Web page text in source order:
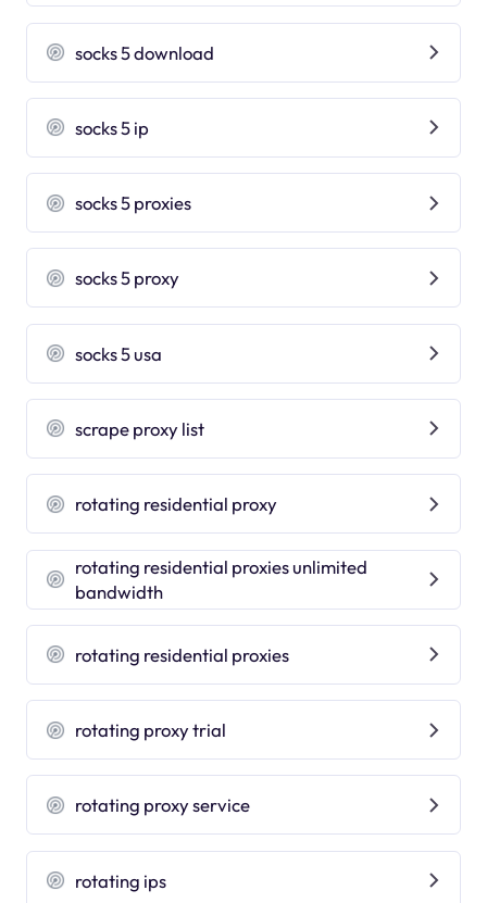
socks 5 download
socks 5 ip
socks 5 proxies
socks 5 proxy
socks 5 usa
scrape proxy list
rotating residential proxy
rotating residential proxies unlimited
bandwidth
rotating residential proxies
rotating proxy trial
rotating proxy service
rotating ips